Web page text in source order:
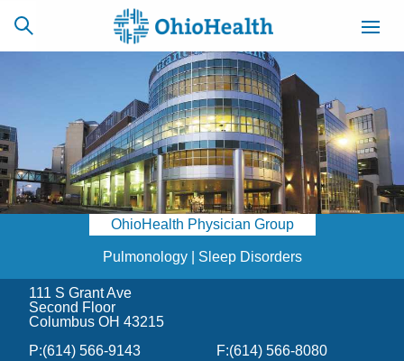
SCHEDULE
ONLINE
CAREERS
BILLING &
INSURANCE
ACCESS
NEWSLETTER
Find a Doctor
Locations
OhioHealth Physician Group
Pulmonology | Sleep Disorders
111 S Grant Ave
Second Floor
Columbus OH 43215
P:(614) 566-9143 F:(614) 566-8080